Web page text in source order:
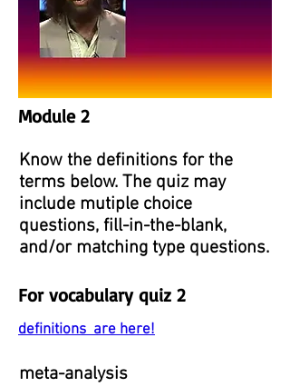
Module 2
Know the definitions for the
terms below. The quiz may
include mutiple choice
questions, fill-in-the-blank,
and/or matching type questions.
For vocabulary quiz 2
definitions are here!
meta-analysis